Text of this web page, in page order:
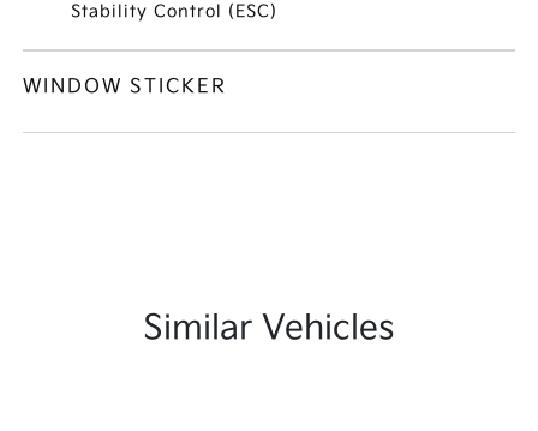
Stability Control (ESC)
WINDOW STICKER
Similar Vehicles